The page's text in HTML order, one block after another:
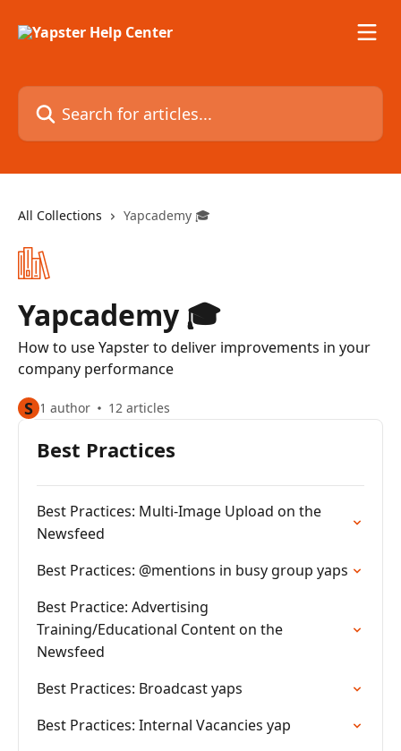
Search for articles...
All Collections Yapcademy 🎓
Yapcademy 🎓
How to use Yapster to deliver improvements in your
company performance
S 1 author 12 articles
Best Practices
Best Practices: Multi-Image Upload on the
Newsfeed
Best Practices: @mentions in busy group yaps
Best Practice: Advertising
Training/Educational Content on the
Newsfeed
Best Practices: Broadcast yaps
Best Practices: Internal Vacancies yap